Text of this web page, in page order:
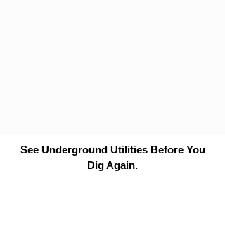
See Underground Utilities Before You
Dig Again.